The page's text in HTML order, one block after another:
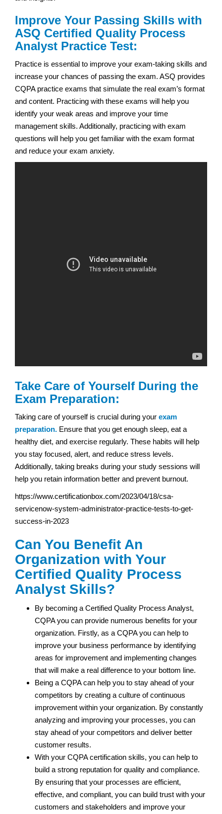
Improve Your Passing Skills with
ASQ Certified Quality Process
Analyst Practice Test:
Practice is essential to improve your exam-taking skills and
increase your chances of passing the exam. ASQ provides
CQPA practice exams that simulate the real exam’s format
and content. Practicing with these exams will help you
identify your weak areas and improve your time
management skills. Additionally, practicing with exam
questions will help you get familiar with the exam format
and reduce your exam anxiety.
Take Care of Yourself During the
Exam Preparation:
Taking care of yourself is crucial during your exam
preparation. Ensure that you get enough sleep, eat a
healthy diet, and exercise regularly. These habits will help
you stay focused, alert, and reduce stress levels.
Additionally, taking breaks during your study sessions will
help you retain information better and prevent burnout.
https://www.certificationbox.com/2023/04/18/csa-
servicenow-system-administrator-practice-tests-to-get-
success-in-2023
Can You Benefit An
Organization with Your
Certified Quality Process
Analyst Skills?
By becoming a Certified Quality Process Analyst,
CQPA you can provide numerous benefits for your
organization. Firstly, as a CQPA you can help to
improve your business performance by identifying
areas for improvement and implementing changes
that will make a real difference to your bottom line.
Being a CQPA can help you to stay ahead of your
competitors by creating a culture of continuous
improvement within your organization. By constantly
analyzing and improving your processes, you can
stay ahead of your competitors and deliver better
customer results.
With your CQPA certification skills, you can help to
build a strong reputation for quality and compliance.
By ensuring that your processes are efficient,
effective, and compliant, you can build trust with your
customers and stakeholders and improve your